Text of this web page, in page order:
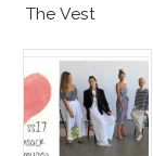
The Vest